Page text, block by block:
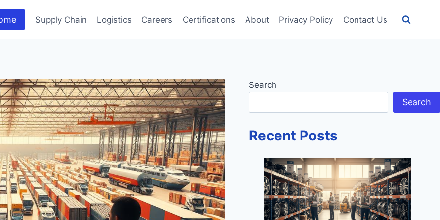
Supply Chain Logistics Careers Certifications About Privacy Policy Contact Us
Search
Search
Recent Posts